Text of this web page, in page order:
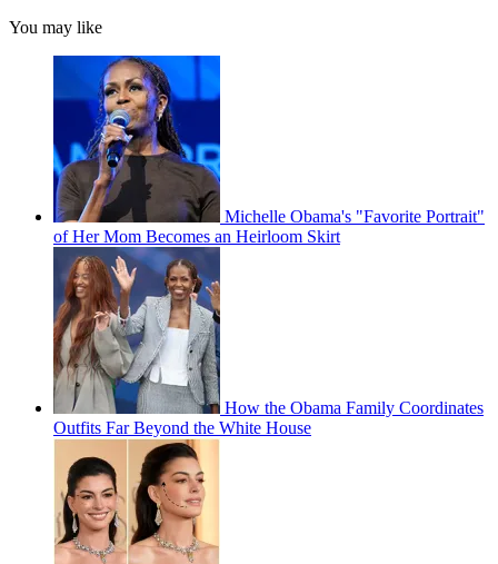
You may like
Michelle Obama's "Favorite Portrait"
of Her Mom Becomes an Heirloom Skirt
How the Obama Family Coordinates
Outfits Far Beyond the White House